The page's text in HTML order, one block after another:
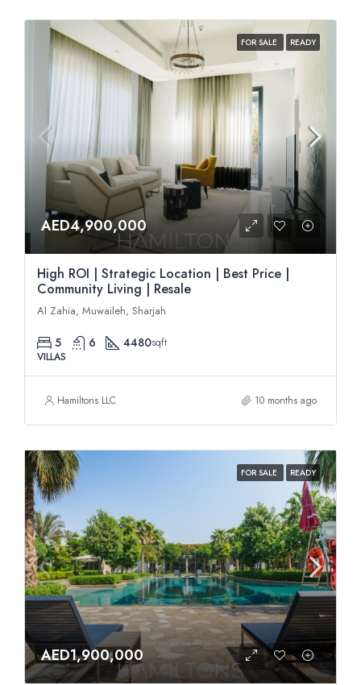
FOR SALE READY
AED4,900,000
High ROI | Strategic Location | Best Price |
Community Living | Resale
Al Zahia, Muwaileh, Sharjah
5 6 4480sqft
VILLAS
Hamiltons LLC 10 months ago
FOR SALE READY
AED1,900,000